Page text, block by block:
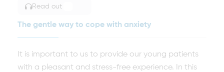
Read out
The gentle way to cope with anxiety
It is important to us to provide our young patients
with a pleasant and stress-free experience. In this